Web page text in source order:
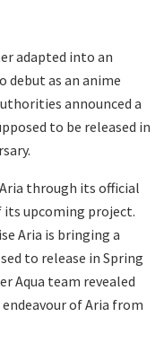
adapted into an
debut as an anime
announced a
to be released in
Aria through its official
its upcoming project.
Aria is bringing a
to release in Spring
Aqua team revealed
of Aria from